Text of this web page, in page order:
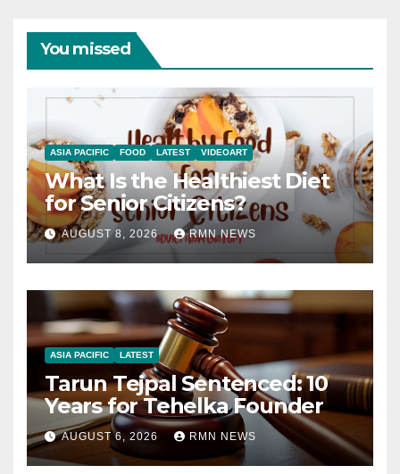
You missed
ASIA PACIFIC FOOD LATEST VIDEOART
What Is the Healthiest Diet
for Senior Citizens?
AUGUST 8, 2026 RMN NEWS
ASIA PACIFIC LATEST
Tarun Tejpal Sentenced: 10
Years for Tehelka Founder
AUGUST 6, 2026 RMN NEWS